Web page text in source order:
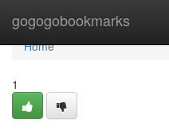
gogogobookmarks
Home
Home
1